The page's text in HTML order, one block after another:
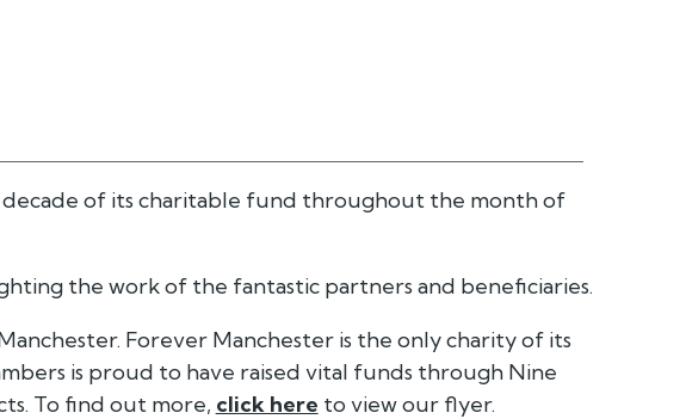
of its charitable fund throughout the month of
the work of the fantastic partners and beneficiaries.
Forever Manchester is the only charity of its
is proud to have raised vital funds through Nine
To find out more, click here to view our flyer.